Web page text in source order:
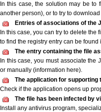
In this case, the solution may be
another person), or to try to
Entries of associations of the
In this case, you can try to delete
to find the registry entry can be found
The entry containing the file
In this case, you must associate
or manually (information here).
The application for supporting
Check if the application opens up
The file has been infected by
Install any antivirus program,